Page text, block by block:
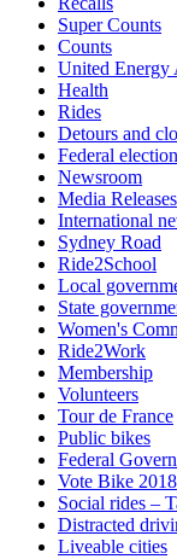
Super Counts
Counts
United Energy
Health
Rides
Detours and
Federal
Newsroom
Media Releases
International
Sydney Road
Ride2School
Local
State
Women's
Ride2Work
Membership
Volunteers
Tour de France
Public bikes
Federal
Vote Bike 2018
Social rides –
Distracted
Liveable cities